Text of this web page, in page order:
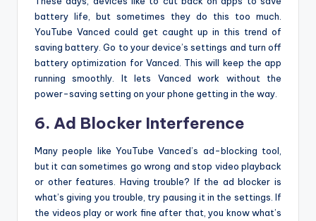
battery life, but sometimes they do this too much.
YouTube Vanced could get caught up in this trend of
saving battery. Go to your device’s settings and turn off
battery optimization for Vanced. This will keep the app
running smoothly. It lets Vanced work without the
power-saving setting on your phone getting in the way.
6. Ad Blocker Interference
Many people like YouTube Vanced’s ad-blocking tool,
but it can sometimes go wrong and stop video playback
or other features. Having trouble? If the ad blocker is
what’s giving you trouble, try pausing it in the settings. If
the videos play or work fine after that, you know what’s